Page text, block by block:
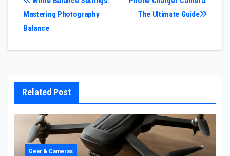
navigation
The Ultimate Guide
Mastering Photography
Balance
Related Post
Gear & Cameras